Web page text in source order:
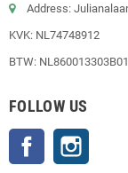
Address:
KVK: NL74748912
BTW: NL860013303B01
FOLLOW US
Facebook